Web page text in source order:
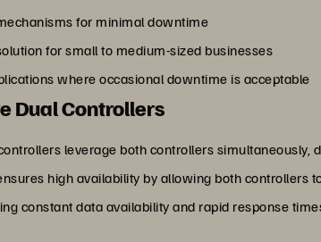
for minimal downtime
for small to medium-sized businesses
where occasional downtime is acceptable
Dual Controllers
leverage both controllers
high availability by allowing both controllers
constant data availability and rapid response